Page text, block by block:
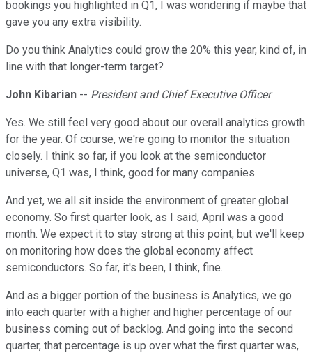
bookings you highlighted in Q1, I was wondering if maybe that
gave you any extra visibility.
Do you think Analytics could grow the 20% this year, kind of, in
line with that longer-term target?
John Kibarian -- President and Chief Executive Officer
Yes. We still feel very good about our overall analytics growth
for the year. Of course, we're going to monitor the situation
closely. I think so far, if you look at the semiconductor
universe, Q1 was, I think, good for many companies.
And yet, we all sit inside the environment of greater global
economy. So first quarter look, as I said, April was a good
month. We expect it to stay strong at this point, but we'll keep
on monitoring how does the global economy affect
semiconductors. So far, it's been, I think, fine.
And as a bigger portion of the business is Analytics, we go
into each quarter with a higher and higher percentage of our
business coming out of backlog. And going into the second
quarter, that percentage is up over what the first quarter was,